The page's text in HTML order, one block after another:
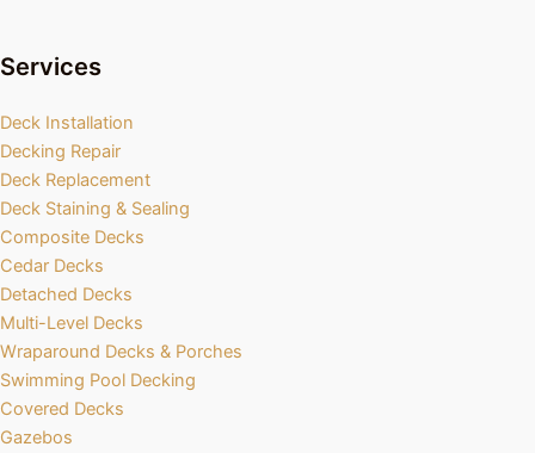
Services
Deck Installation
Decking Repair
Deck Replacement
Deck Staining & Sealing
Composite Decks
Cedar Decks
Detached Decks
Multi-Level Decks
Wraparound Decks & Porches
Swimming Pool Decking
Covered Decks
Gazebos